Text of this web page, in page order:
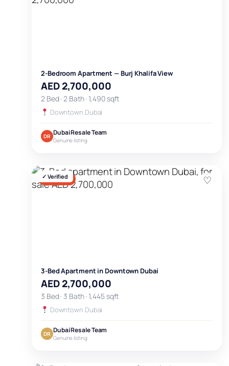
2-Bedroom Apartment — Burj Khalifa View
AED 2,700,000
2 Bed · 2 Bath · 1,490 sqft
Downtown Dubai
DR Dubai Resale Team
Genuine listing
✓ Verified
FOR SALE ♡
3-Bed Apartment in Downtown Dubai
AED 2,700,000
3 Bed · 3 Bath · 1,445 sqft
Downtown Dubai
DR Dubai Resale Team
Genuine listing